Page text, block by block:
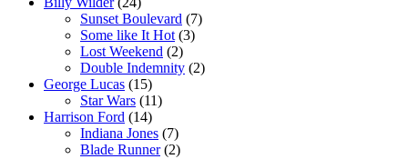
Sunset Boulevard (7)
Some like It Hot (3)
Lost Weekend (2)
Double Indemnity (2)
George Lucas (15)
Star Wars (11)
Harrison Ford (14)
Indiana Jones (7)
Blade Runner(2)